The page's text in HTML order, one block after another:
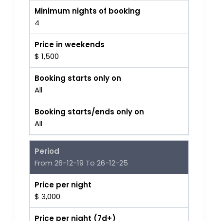
Minimum nights of booking
4
Price in weekends
$ 1,500
Booking starts only on
All
Booking starts/ends only on
All
Period
From 26-12-19 To 26-12-25
Price per night
$ 3,000
Price per night (7d+)